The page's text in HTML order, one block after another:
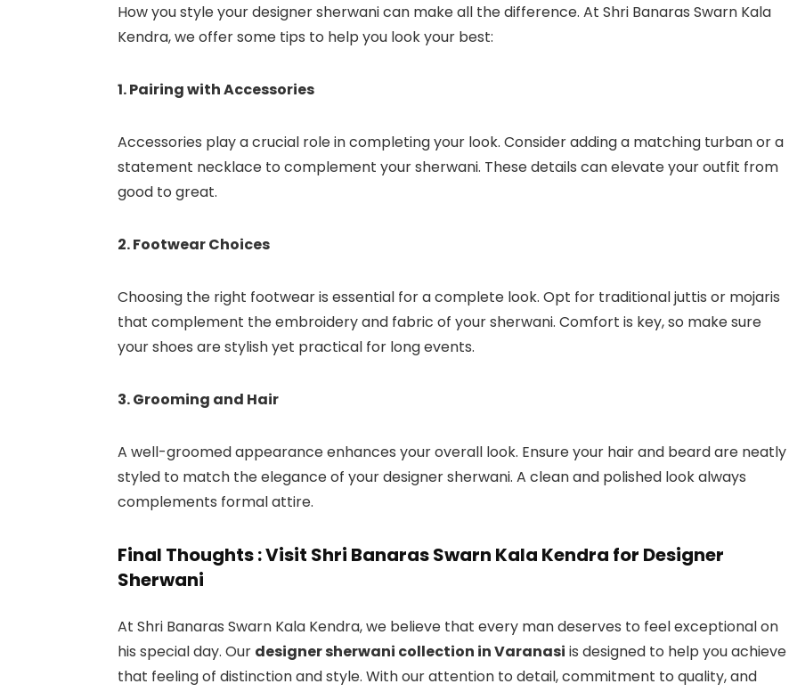
How you style your designer sherwani can make all the difference. At Shri Banaras Swarn Kala
Kendra, we offer some tips to help you look your best:
1. Pairing with Accessories
Accessories play a crucial role in completing your look. Consider adding a matching turban or a
statement necklace to complement your sherwani. These details can elevate your outfit from
good to great.
2. Footwear Choices
Choosing the right footwear is essential for a complete look. Opt for traditional juttis or mojaris
that complement the embroidery and fabric of your sherwani. Comfort is key, so make sure
your shoes are stylish yet practical for long events.
3. Grooming and Hair
A well-groomed appearance enhances your overall look. Ensure your hair and beard are neatly
styled to match the elegance of your designer sherwani. A clean and polished look always
complements formal attire.
Final Thoughts : Visit Shri Banaras Swarn Kala Kendra for Designer
Sherwani
At Shri Banaras Swarn Kala Kendra, we believe that every man deserves to feel exceptional on
his special day. Our designer sherwani collection in Varanasi is designed to help you achieve
that feeling of distinction and style. With our attention to detail, commitment to quality, and